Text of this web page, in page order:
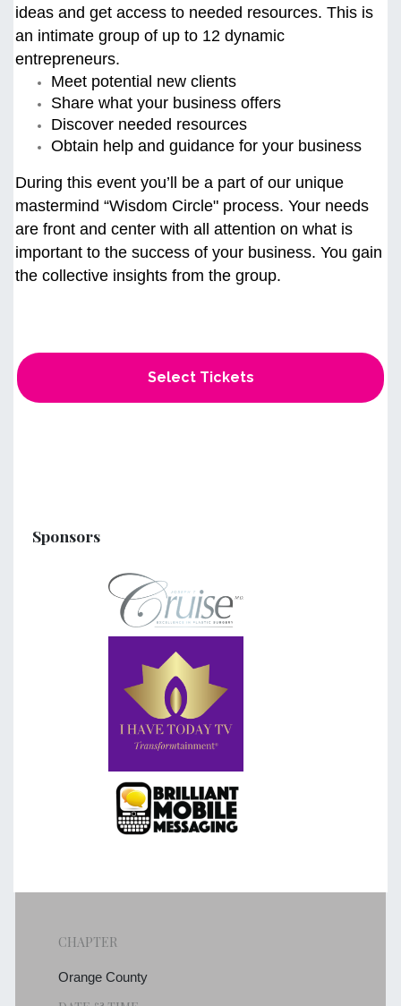
ideas and get access to needed resources. This is
an intimate group of up to 12 dynamic
entrepreneurs.
Meet potential new clients
Share what your business offers
Discover needed resources
Obtain help and guidance for your business
During this event you’ll be a part of our unique
mastermind “Wisdom Circle" process. Your needs
are front and center with all attention on what is
important to the success of your business. You gain
the collective insights from the group.
Select Tickets
Sponsors
CHAPTER
Orange County